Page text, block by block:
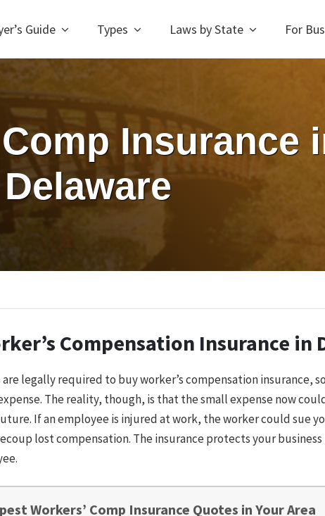
Guide Types Laws by State For
Insurance
Delaware
Compensation Insurance in
legally required to buy worker’s compensation insurance,
The reality, though, is that the small expense now
If an employee is injured at work, the worker could sue
lost compensation. The insurance protects your
Workers’ Comp Insurance Quotes in Your Area